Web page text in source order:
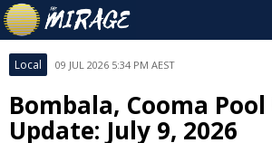
Local 09 JUL 2026 5:34 PM AEST
Bombala, Cooma
Update: July 9, 2026